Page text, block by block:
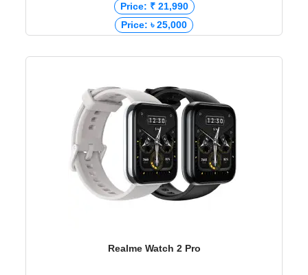
Price: ₹ 21,990
Price: ৳ 25,000
Realme Watch 2 Pro